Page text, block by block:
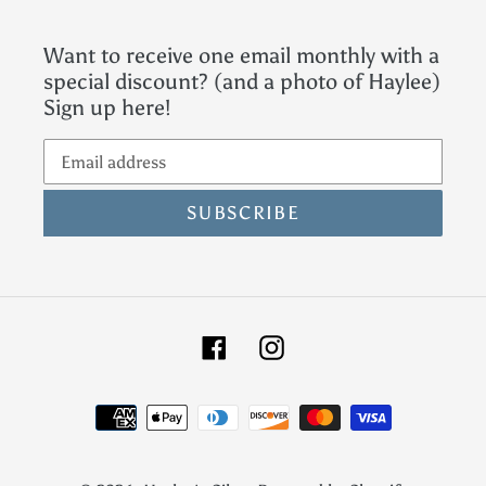
Want to receive one email monthly with a
special discount? (and a photo of Haylee)
Sign up here!
SUBSCRIBE
FacebookInstagram
Payment
methods